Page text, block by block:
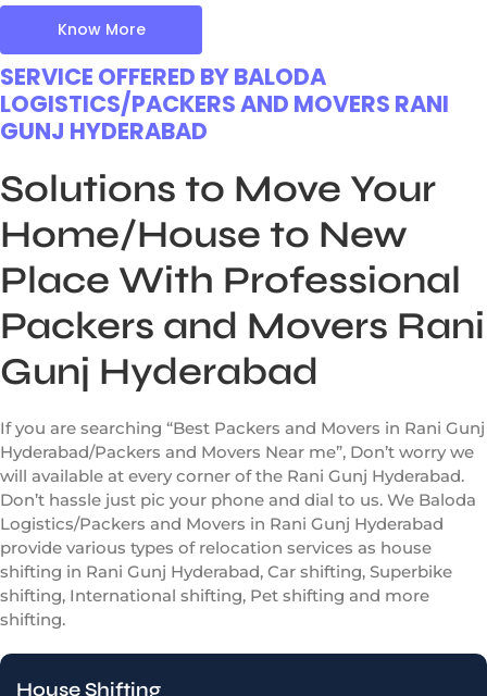
Know More
SERVICE OFFERED BY BALODA
LOGISTICS/PACKERS AND MOVERS RANI
GUNJ HYDERABAD
Solutions to Move Your
Home/House to New
Place With Professional
Packers and Movers Rani
Gunj Hyderabad
If you are searching “Best Packers and Movers in Rani Gunj
Hyderabad/Packers and Movers Near me”, Don’t worry we
will available at every corner of the Rani Gunj Hyderabad.
Don’t hassle just pic your phone and dial to us. We Baloda
Logistics/Packers and Movers in Rani Gunj Hyderabad
provide various types of relocation services as house
shifting in Rani Gunj Hyderabad, Car shifting, Superbike
shifting, International shifting, Pet shifting and more
shifting.
House Shifting